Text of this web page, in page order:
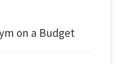
on a Budget